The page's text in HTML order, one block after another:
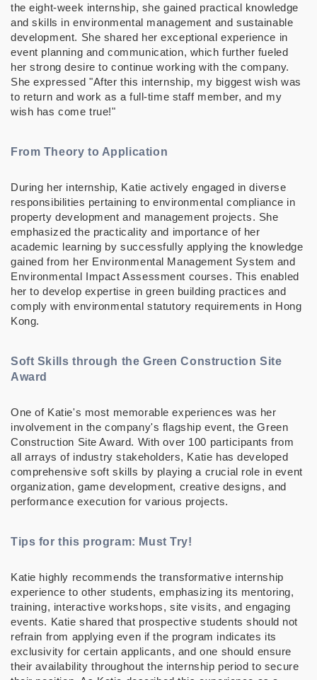
the eight-week internship, she gained practical knowledge
and skills in environmental management and sustainable
development. She shared her exceptional experience in
event planning and communication, which further fueled
her strong desire to continue working with the company.
She expressed "After this internship, my biggest wish was
to return and work as a full-time staff member, and my
wish has come true!"
From Theory to Application
During her internship, Katie actively engaged in diverse
responsibilities pertaining to environmental compliance in
property development and management projects. She
emphasized the practicality and importance of her
academic learning by successfully applying the knowledge
gained from her Environmental Management System and
Environmental Impact Assessment courses. This enabled
her to develop expertise in green building practices and
comply with environmental statutory requirements in Hong
Kong.
Soft Skills through the Green Construction Site
Award
One of Katie's most memorable experiences was her
involvement in the company's flagship event, the Green
Construction Site Award. With over 100 participants from
all arrays of industry stakeholders, Katie has developed
comprehensive soft skills by playing a crucial role in event
organization, game development, creative designs, and
performance execution for various projects.
Tips for this program: Must Try!
Katie highly recommends the transformative internship
experience to other students, emphasizing its mentoring,
training, interactive workshops, site visits, and engaging
events. Katie shared that prospective students should not
refrain from applying even if the program indicates its
exclusivity for certain applicants, and one should ensure
their availability throughout the internship period to secure